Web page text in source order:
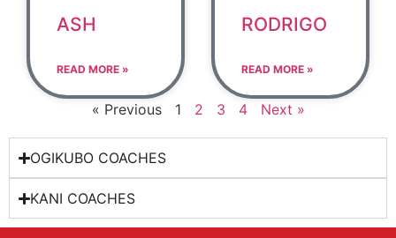
ASH
READ MORE »
RODRIGO
READ MORE »
« Previous 1 2 3 4 Next »
OGIKUBO COACHES
KANI COACHES